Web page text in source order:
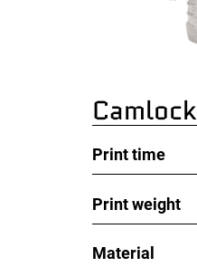
Camlock
Print time
Print weight
Material